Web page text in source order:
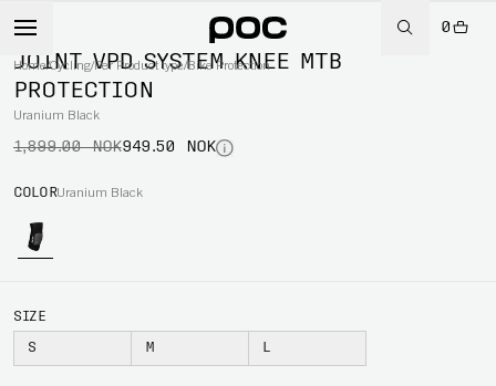
0
Home/Cycling/Per Product type/Bike Protection
-50%
JOINT VPD SYSTEM KNEE MTB
PROTECTION
Uranium Black
1,899.00 NOK949.50 NOK
COLORUranium Black
SIZE
S M L